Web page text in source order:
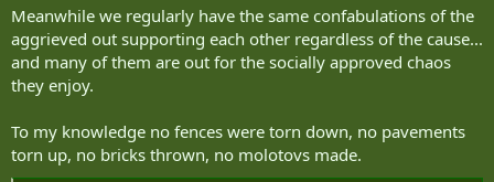
Meanwhile we regularly have the same confabulations of the
aggrieved out supporting each other regardless of the cause...
and many of them are out for the socially approved chaos
they enjoy.
To my knowledge no fences were torn down, no pavements
torn up, no bricks thrown, no molotovs made.